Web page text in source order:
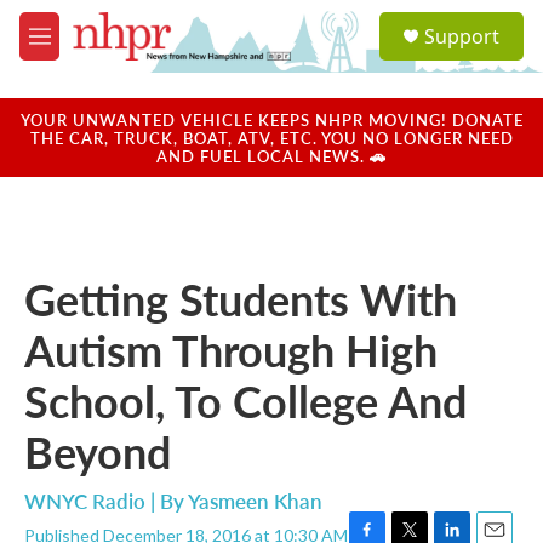
Skip to main content
M
e
u
a
u
Support
YOUR UNWANTED VEHICLE KEEPS NHPR MOVING! DONATE
THE CAR, TRUCK, BOAT, ATV, ETC. YOU NO LONGER NEED
AND FUEL LOCAL NEWS. 🚗
Getting Students With
Autism Through High
School, To College And
Beyond
WNYC Radio | ByYasmeen Khan
Published December 18, 2016 at 10:30 AM